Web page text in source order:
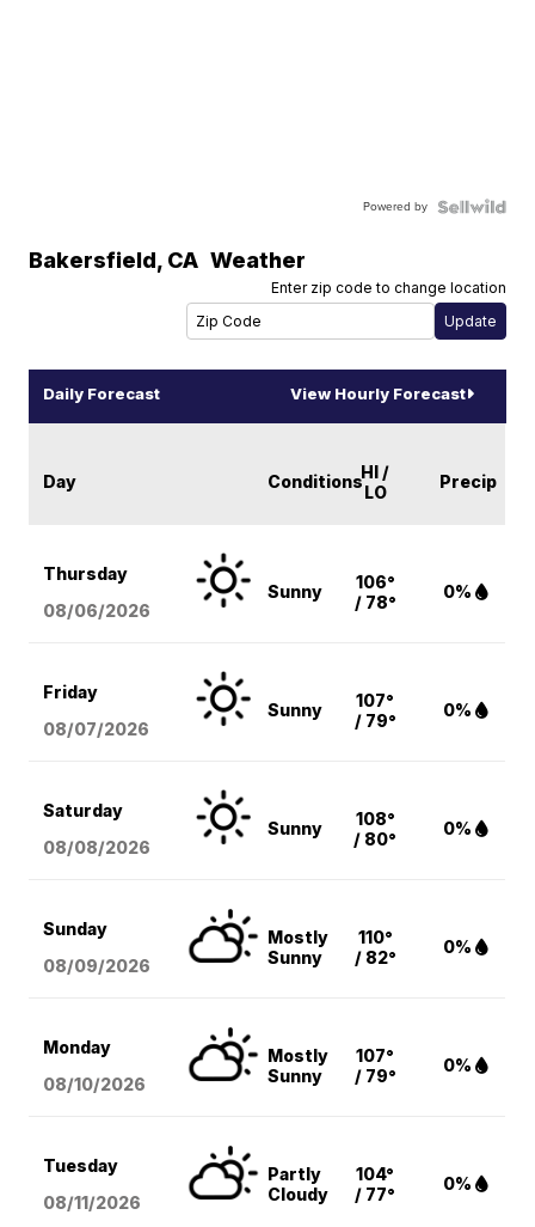
Powered by
Bakersfield, CA Weather
Enter zip code to change location
Daily Forecast View Hourly Forecast
Day ConditionsHI /
LO
Precip
Thursday
08/06/2026
Sunny
106°
/ 78°
0%
Friday
08/07/2026
Sunny
107°
/ 79°
0%
Saturday
08/08/2026
Sunny
108°
/ 80°
0%
Sunday
08/09/2026
Mostly
Sunny
110°
/ 82°
0%
Monday
08/10/2026
Mostly
Sunny
107°
/ 79°
0%
Tuesday
08/11/2026
Partly
Cloudy
104°
/ 77°
0%